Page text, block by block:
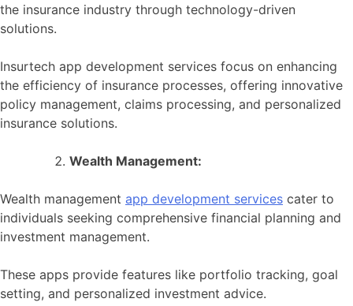
the insurance industry through technology-driven
solutions.
Insurtech app development services focus on enhancing
the efficiency of insurance processes, offering innovative
policy management, claims processing, and personalized
insurance solutions.
Wealth Management:
Wealth management app development services cater to
individuals seeking comprehensive financial planning and
investment management.
These apps provide features like portfolio tracking, goal
setting, and personalized investment advice.